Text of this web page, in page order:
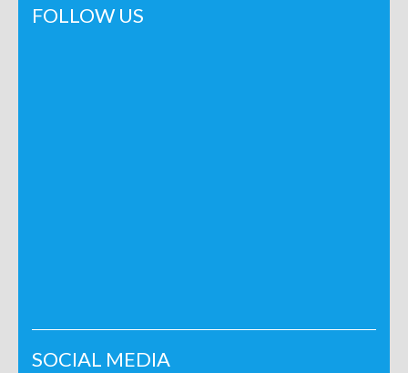
FOLLOW US
SOCIAL MEDIA